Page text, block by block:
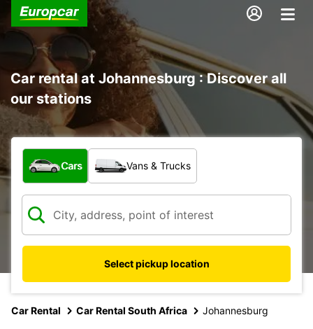
Car rental at Johannesburg : Discover all
our stations
What type of vehicle?
Cars Vans & Trucks
Select pickup location
Car Rental Car Rental South Africa Johannesburg